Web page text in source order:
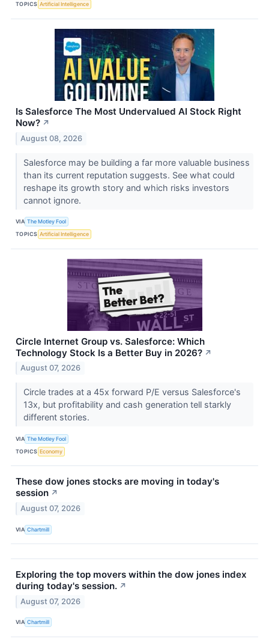
TOPICS Artificial Intelligence
Is Salesforce The Most Undervalued AI Stock Right
Now? ↗
August 08, 2026
Salesforce may be building a far more valuable business
than its current reputation suggests. See what could
reshape its growth story and which risks investors
cannot ignore.
VIA The Motley Fool
TOPICS Artificial Intelligence
Circle Internet Group vs. Salesforce: Which
Technology Stock Is a Better Buy in 2026? ↗
August 07, 2026
Circle trades at a 45x forward P/E versus Salesforce's
13x, but profitability and cash generation tell starkly
different stories.
VIA The Motley Fool
TOPICS Economy
These dow jones stocks are moving in today's
session ↗
August 07, 2026
VIA Chartmill
Exploring the top movers within the dow jones index
during today's session. ↗
August 07, 2026
VIA Chartmill